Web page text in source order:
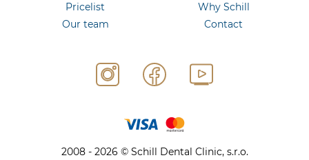
Pricelist
Why Schill
Our team
Contact
2008 - 2026 © Schill Dental Clinic, s.r.o.